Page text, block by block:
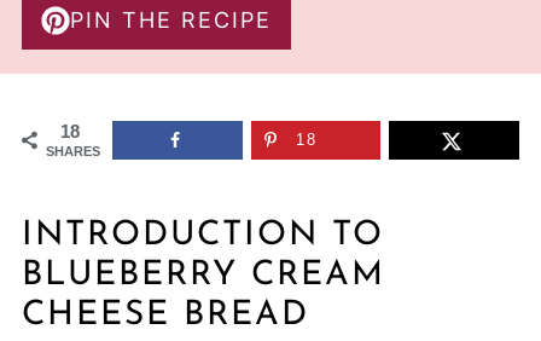
PIN THE RECIPE
18
SHARES
18
INTRODUCTION TO
BLUEBERRY CREAM
CHEESE BREAD